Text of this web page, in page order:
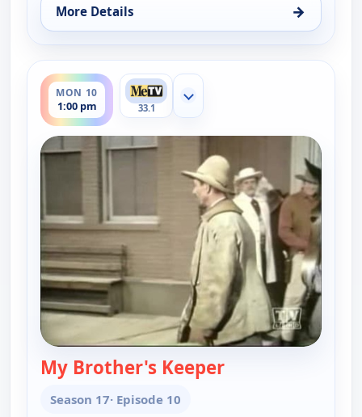
More Details →
for Gunsmoke, Sun 9, 9:00 pm
MON 10
1:00 pm
ends 2:00 pm
33.1
Show more channels
My Brother's Keeper— Gunsmoke
Season 17· Episode 10